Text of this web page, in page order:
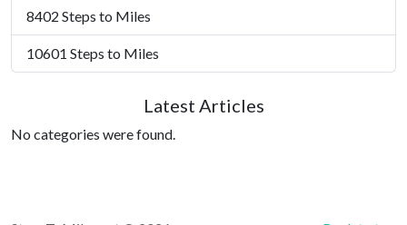
8402 Steps to Miles
10601 Steps to Miles
Latest Articles
No categories were found.